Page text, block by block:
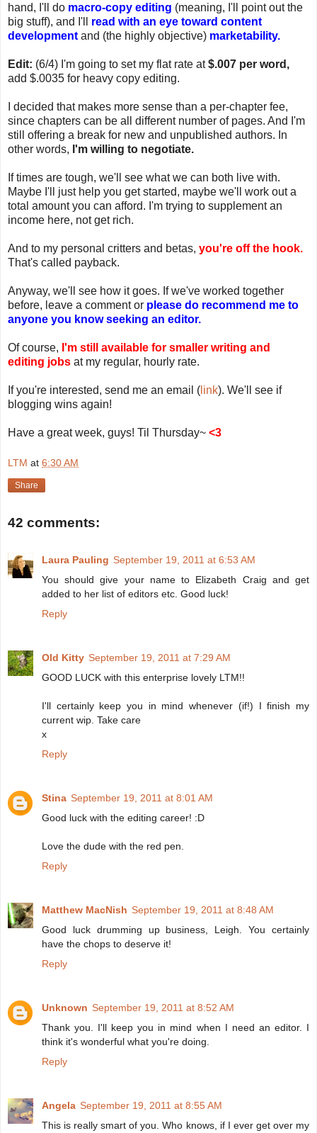
hand, I'll do macro-copy editing (meaning, I'll point out the
big stuff), and I'll read with an eye toward content
development and (the highly objective) marketability.
Edit: (6/4) I'm going to set my flat rate at$.007 per word,
add $.0035 for heavy copy editing.
I decided that makes more sense than a per-chapter fee,
since chapters can be all different number of pages. And I'm
still offering a break for new and unpublished authors. In
other words, I'm willing to negotiate.
If times are tough, we'll see what we can both live with.
Maybe I'll just help you get started, maybe we'll work out a
total amount you can afford. I'm trying to supplement an
income here, not get rich.
And to my personal critters and betas, you're off the hook.
That's called payback.
Anyway, we'll see how it goes. If we've worked together
before, leave a comment or please do recommend me to
anyone you know seeking an editor.
Of course, I'm still available for smaller writing and
editing jobs at my regular, hourly rate.
If you're interested, send me an email ( link). We'll see if
blogging wins again!
Have a great week, guys! Til Thursday~ <3
LTM at 6:30 AM
Share
42 comments:
Laura Pauling September 19, 2011 at 6:53 AM
You should give your name to Elizabeth Craig and get
added to her list of editors etc. Good luck!
Reply
Old Kitty September 19, 2011 at 7:29 AM
GOOD LUCK with this enterprise lovely LTM!!
I'll certainly keep you in mind whenever (if!) I finish my
current wip. Take care
x
Reply
Stina September 19, 2011 at 8:01 AM
Good luck with the editing career! :D
Love the dude with the red pen.
Reply
Matthew MacNish September 19, 2011 at 8:48 AM
Good luck drumming up business, Leigh. You certainly
have the chops to deserve it!
Reply
Unknown September 19, 2011 at 8:52 AM
Thank you. I'll keep you in mind when I need an editor. I
think it's wonderful what you're doing.
Reply
Angela September 19, 2011 at 8:55 AM
This is really smart of you. Who knows, if I ever get over my